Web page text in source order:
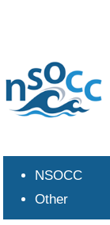
NSOCC
Other